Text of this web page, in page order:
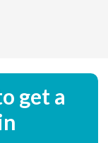
get a